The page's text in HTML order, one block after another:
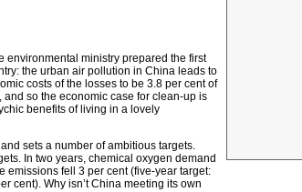
environmental ministry prepared the first
the urban air pollution in China leads to
costs of the losses to be 3.8 per cent of
so the economic case for clean-up is
benefits of living in a lovely
sets a number of ambitious targets.
In two years, chemical oxygen demand
emissions fell 3 per cent (five-year target:
cent). Why isn’t China meeting its own